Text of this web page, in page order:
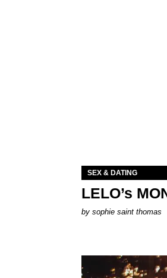
SEX & DATING
LELO’s
by sophie saint thomas